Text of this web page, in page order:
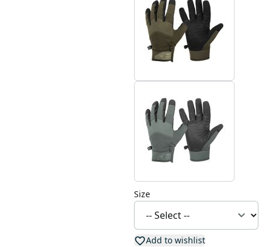
Size
Add to wishlist